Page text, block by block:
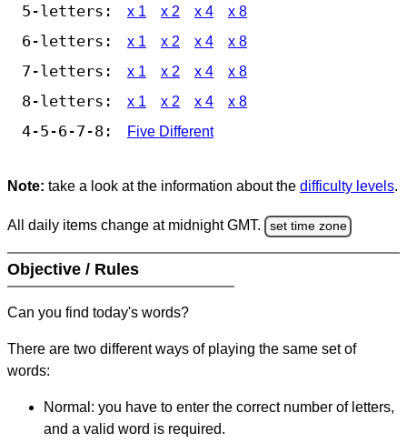
5-letters: x 1 x 2 x 4 x 8
6-letters: x 1 x 2 x 4 x 8
7-letters: x 1 x 2 x 4 x 8
8-letters: x 1 x 2 x 4 x 8
4-5-6-7-8: Five Different
Note: take a look at the information about the difficulty levels.
All daily items change at midnight GMT. set time zone
Objective / Rules
Can you find today's words?
There are two different ways of playing the same set of
words:
Normal: you have to enter the correct number of letters,
and a valid word is required.